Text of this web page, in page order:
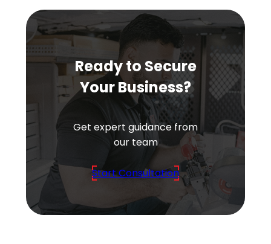
Ready to Secure
Your Business?
Get expert guidance from
our team
Start Consultation